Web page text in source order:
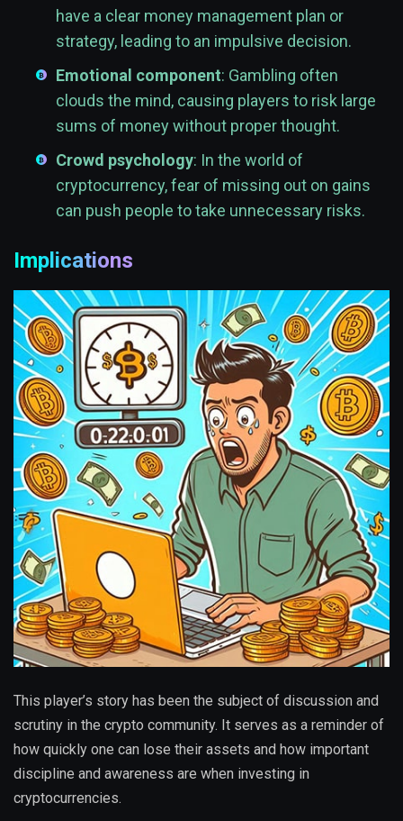
have a clear money management plan or
strategy, leading to an impulsive decision.
Emotional component: Gambling often
clouds the mind, causing players to risk large
sums of money without proper thought.
Crowd psychology: In the world of
cryptocurrency, fear of missing out on gains
can push people to take unnecessary risks.
Implications
This player’s story has been the subject of discussion and
scrutiny in the crypto community. It serves as a reminder of
how quickly one can lose their assets and how important
discipline and awareness are when investing in
cryptocurrencies.